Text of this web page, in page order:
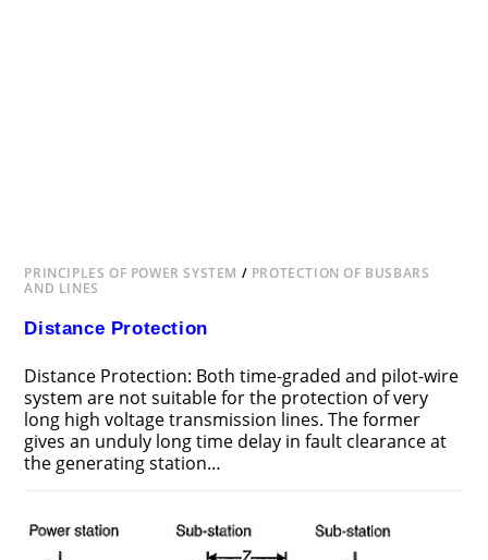
PRINCIPLES OF POWER SYSTEM / PROTECTION OF BUSBARS
AND LINES
Distance Protection
Distance Protection: Both time-graded and pilot-wire
system are not suitable for the protection of very
long high voltage transmission lines. The former
gives an unduly long time delay in fault clearance at
the generating station…
DISTANCE
PROTECTION